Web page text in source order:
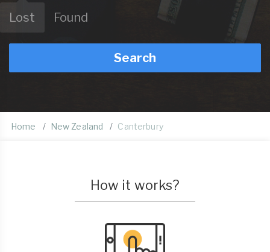
Lost Found
Search
Home New Zealand Canterbury
How it works?